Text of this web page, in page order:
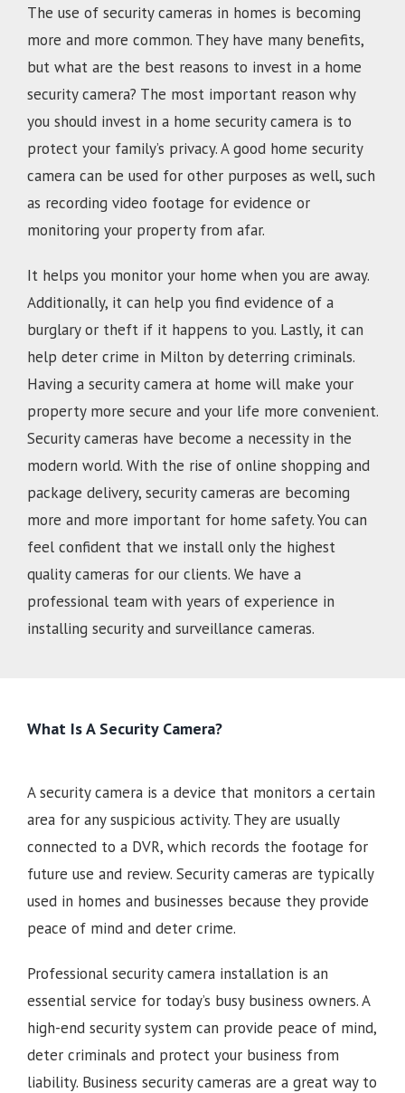
The use of security cameras in homes is becoming
more and more common. They have many benefits,
but what are the best reasons to invest in a home
security camera? The most important reason why
you should invest in a home security camera is to
protect your family’s privacy. A good home security
camera can be used for other purposes as well, such
as recording video footage for evidence or
monitoring your property from afar.
It helps you monitor your home when you are away.
Additionally, it can help you find evidence of a
burglary or theft if it happens to you. Lastly, it can
help deter crime in Milton by deterring criminals.
Having a security camera at home will make your
property more secure and your life more convenient.
Security cameras have become a necessity in the
modern world. With the rise of online shopping and
package delivery, security cameras are becoming
more and more important for home safety. You can
feel confident that we install only the highest
quality cameras for our clients. We have a
professional team with years of experience in
installing security and surveillance cameras.
What Is A Security Camera?
A security camera is a device that monitors a certain
area for any suspicious activity. They are usually
connected to a DVR, which records the footage for
future use and review. Security cameras are typically
used in homes and businesses because they provide
peace of mind and deter crime.
Professional security camera installation is an
essential service for today’s busy business owners. A
high-end security system can provide peace of mind,
deter criminals and protect your business from
liability. Business security cameras are a great way to